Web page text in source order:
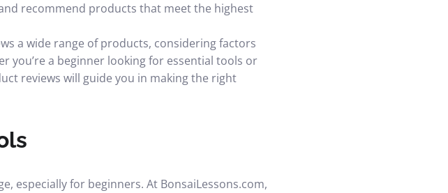
recommend products that meet the highest
a wide range of products, considering factors
you’re a beginner looking for essential tools or
reviews will guide you in making the right
especially for beginners. At BonsaiLessons.com,